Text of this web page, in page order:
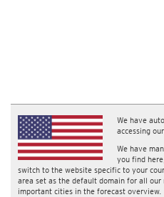
We have
accessing
We have
you find
switch to the website specific to your
area set as the default domain for all
important cities in the forecast overview.